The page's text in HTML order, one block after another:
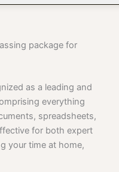
package for
as a leading and
everything
spreadsheets,
for both expert
your time at home,